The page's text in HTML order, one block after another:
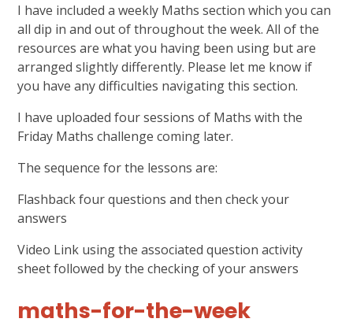
I have included a weekly Maths section which you can
all dip in and out of throughout the week. All of the
resources are what you having been using but are
arranged slightly differently. Please let me know if
you have any difficulties navigating this section.
I have uploaded four sessions of Maths with the
Friday Maths challenge coming later.
The sequence for the lessons are:
Flashback four questions and then check your
answers
Video Link using the associated question activity
sheet followed by the checking of your answers
maths-for-the-week